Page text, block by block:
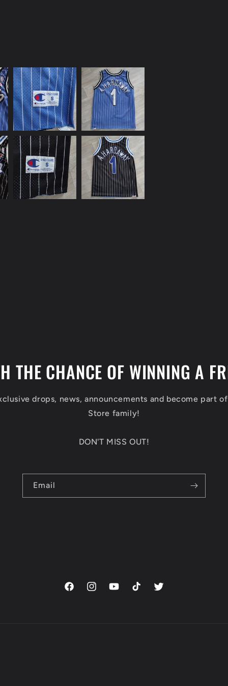
THE CHANCE OF WINNING A
drops, news, announcements and become part
Store family!
DON'T MISS OUT!
Email
FacebookInstagramYouTubeTikTok Twitter